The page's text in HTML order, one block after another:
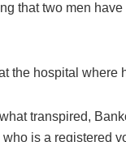
that two men
the hospital where
transpired,
who is a registered